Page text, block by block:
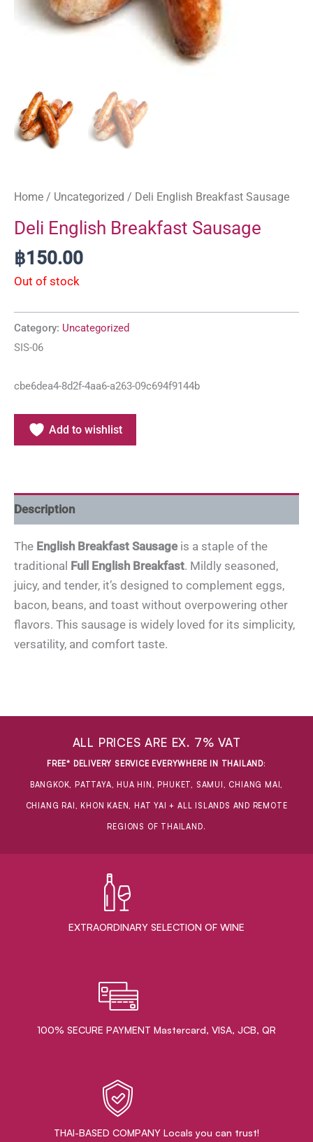
Home / Uncategorized / Deli English Breakfast Sausage
Deli English Breakfast Sausage
฿150.00
Out of stock
Category: Uncategorized
SIS-06
cbe6dea4-8d2f-4aa6-a263-09c694f9144b
Add to wishlist
Description
The English Breakfast Sausageis a staple of the
traditional Full English Breakfast. Mildly seasoned,
juicy, and tender, it’s designed to complement eggs,
bacon, beans, and toast without overpowering other
flavors. This sausage is widely loved for its simplicity,
versatility, and comfort taste.
ALL PRICES ARE EX. 7% VAT
FREE* DELIVERY SERVICE EVERYWHERE IN THAILAND:
BANGKOK, PATTAYA, HUA HIN, PHUKET, SAMUI, CHIANG MAI,
CHIANG RAI, KHON KAEN, HAT YAI + ALL ISLANDS AND REMOTE
REGIONS OF THAILAND.
EXTRAORDINARY ​SELECTION OF WINE
100% SECURE PAYMENT Mastercard, VISA, JCB, QR
THAI-BASED COMPANY Locals you can trust!